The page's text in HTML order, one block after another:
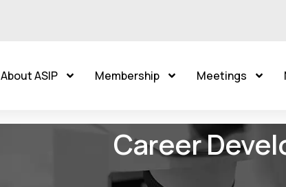
About ASIP Membership Meetings
Career